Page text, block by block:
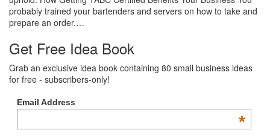
probably trained your bartenders and servers on how to take and
prepare an order.…
Get Free Idea Book
Grab an exclusive idea book containing 80 small business ideas
for free - subscribers-only!
Email Address
*